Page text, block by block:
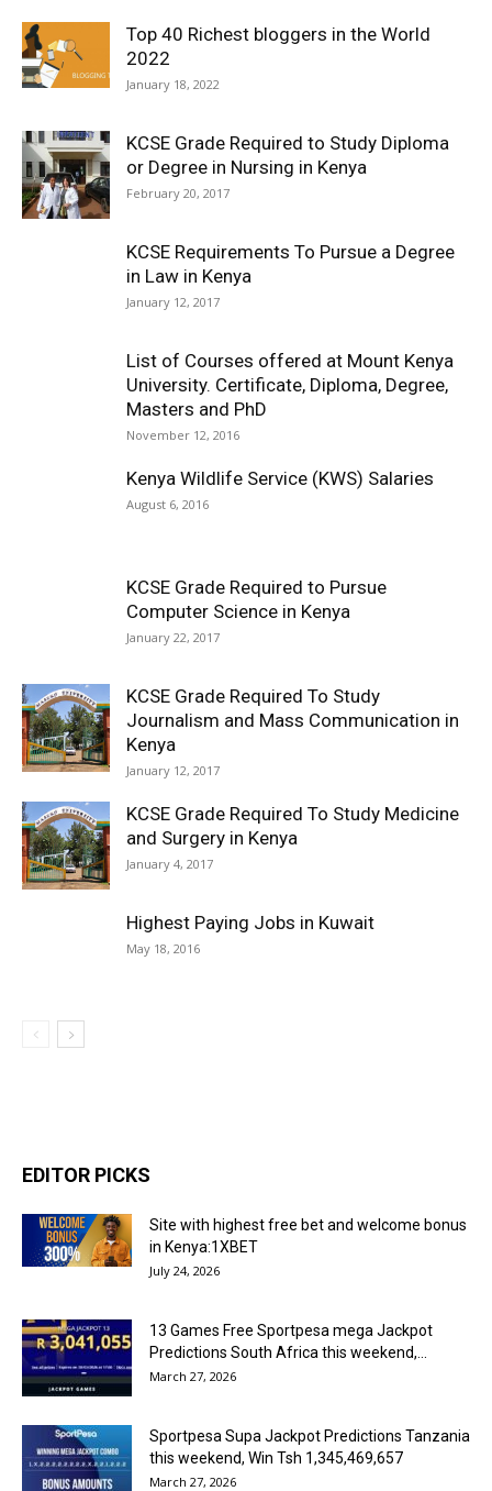
Top 40 Richest bloggers in the World
2022
January 18, 2022
KCSE Grade Required to Study Diploma
or Degree in Nursing in Kenya
February 20, 2017
KCSE Requirements To Pursue a Degree
in Law in Kenya
January 12, 2017
List of Courses offered at Mount Kenya
University. Certificate, Diploma, Degree,
Masters and PhD
November 12, 2016
Kenya Wildlife Service (KWS) Salaries
August 6, 2016
KCSE Grade Required to Pursue
Computer Science in Kenya
January 22, 2017
KCSE Grade Required To Study
Journalism and Mass Communication in
Kenya
January 12, 2017
KCSE Grade Required To Study Medicine
and Surgery in Kenya
January 4, 2017
Highest Paying Jobs in Kuwait
May 18, 2016
EDITOR PICKS
Site with highest free bet and welcome bonus
in Kenya:1XBET
July 24, 2026
13 Games Free Sportpesa mega Jackpot
Predictions South Africa this weekend,...
March 27, 2026
Sportpesa Supa Jackpot Predictions Tanzania
this weekend, Win Tsh 1,345,469,657
March 27, 2026